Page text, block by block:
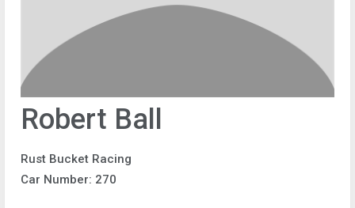
Robert Ball
Rust Bucket Racing
Car Number: 270